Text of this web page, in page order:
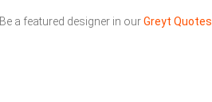
Be a featured designer in ourGreyt Quotes